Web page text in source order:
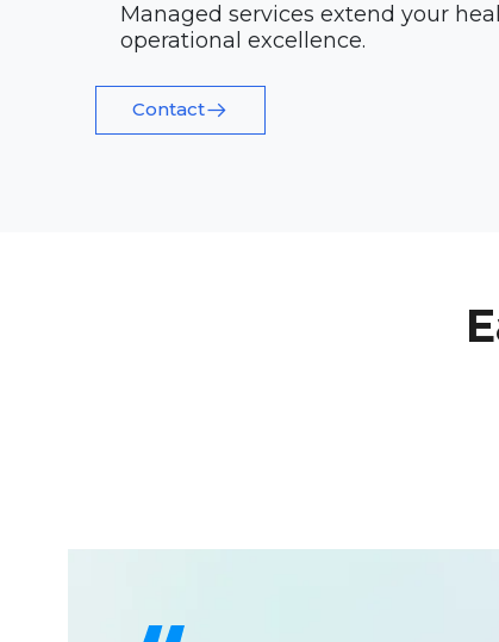
Managed services extend your
operational excellence.
Contact